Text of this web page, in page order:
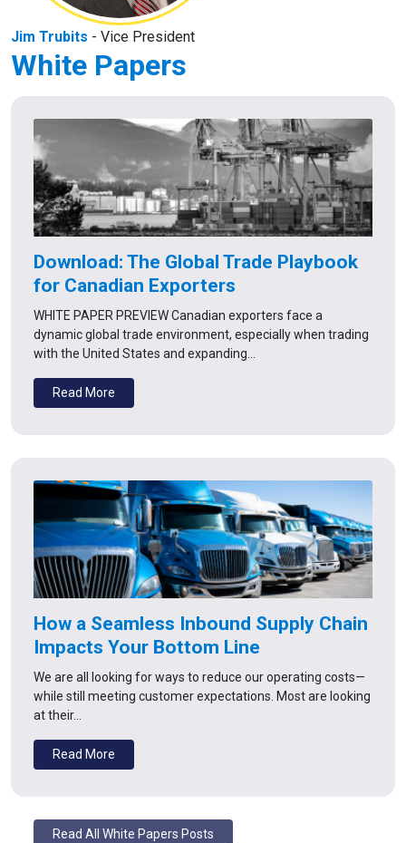
Jim Trubits - Vice President
White Papers
Download: The Global Trade Playbook
for Canadian Exporters
WHITE PAPER PREVIEW Canadian exporters face a
dynamic global trade environment, especially when trading
with the United States and expanding…
Read More
How a Seamless Inbound Supply Chain
Impacts Your Bottom Line
We are all looking for ways to reduce our operating costs—
while still meeting customer expectations. Most are looking
at their…
Read More
Read All White Papers Posts